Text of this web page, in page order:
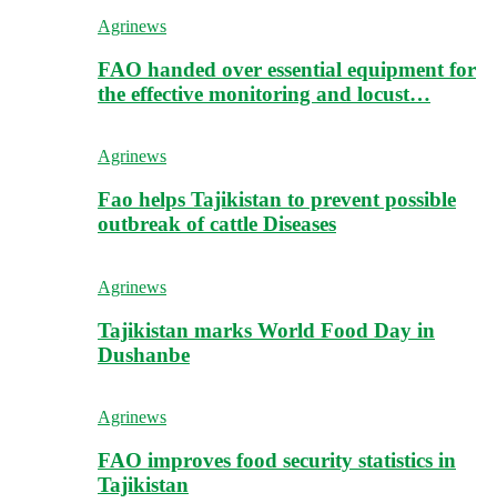
Agrinews
FAO handed over essential equipment for
the effective monitoring and locust…
Agrinews
Fao helps Tajikistan to prevent possible
outbreak of cattle Diseases
Agrinews
Tajikistan marks World Food Day in
Dushanbe
Agrinews
FAO improves food security statistics in
Tajikistan